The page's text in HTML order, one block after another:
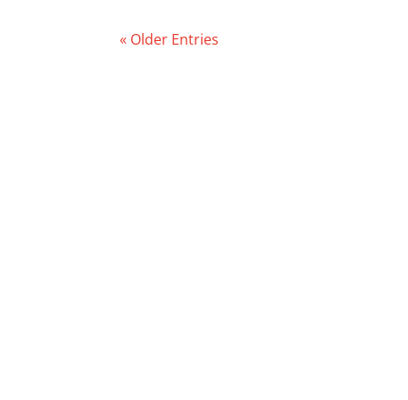
« Older Entries